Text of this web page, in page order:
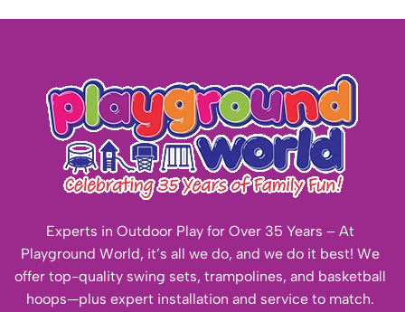
Experts in Outdoor Play for Over 35 Years – At
Playground World, it’s all we do, and we do it best! We
offer top-quality swing sets, trampolines, and basketball
hoops—plus expert installation and service to match.